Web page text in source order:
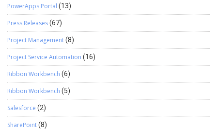
PowerApps Portal (13)
Press Releases(67)
Project Management(8)
Project Service Automation (16)
Ribbon Workbench (6)
Ribbon Workbench (5)
Salesforce (2)
SharePoint(8)